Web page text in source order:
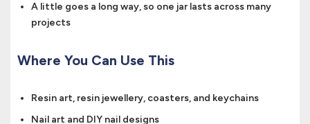
A little goes a long way, so one jar lasts across many
projects
Where You Can Use This
Resin art, resin jewellery, coasters, and keychains
Nail art and DIY nail designs